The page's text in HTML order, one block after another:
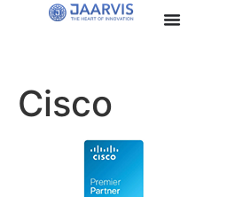
Cisco